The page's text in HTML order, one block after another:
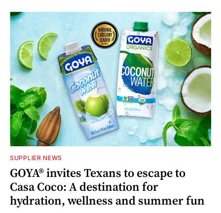
SUPPLIER NEWS
GOYA® invites Texans to escape to
Casa Coco: A destination for
hydration, wellness and summer fun